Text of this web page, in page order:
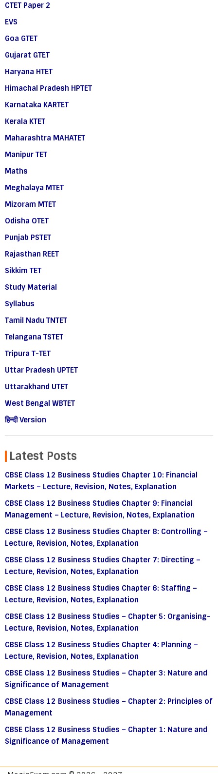
CTET Paper 2
EVS
Goa GTET
Gujarat GTET
Haryana HTET
Himachal Pradesh HPTET
Karnataka KARTET
Kerala KTET
Maharashtra MAHATET
Manipur TET
Maths
Meghalaya MTET
Mizoram MTET
Odisha OTET
Punjab PSTET
Rajasthan REET
Sikkim TET
Study Material
Syllabus
Tamil Nadu TNTET
Telangana TSTET
Tripura T-TET
Uttar Pradesh UPTET
Uttarakhand UTET
West Bengal WBTET
हिन्दी Version
Latest Posts
CBSE Class 12 Business Studies Chapter 10: Financial
Markets – Lecture, Revision, Notes, Explanation
CBSE Class 12 Business Studies Chapter 9: Financial
Management – Lecture, Revision, Notes, Explanation
CBSE Class 12 Business Studies Chapter 8: Controlling –
Lecture, Revision, Notes, Explanation
CBSE Class 12 Business Studies Chapter 7: Directing –
Lecture, Revision, Notes, Explanation
CBSE Class 12 Business Studies Chapter 6: Staffing –
Lecture, Revision, Notes, Explanation
CBSE Class 12 Business Studies – Chapter 5: Organising-
Lecture, Revision, Notes, Explanation
CBSE Class 12 Business Studies Chapter 4: Planning –
Lecture, Revision, Notes, Explanation
CBSE Class 12 Business Studies – Chapter 3: Nature and
Significance of Management
CBSE Class 12 Business Studies – Chapter 2: Principles of
Management
CBSE Class 12 Business Studies – Chapter 1: Nature and
Significance of Management